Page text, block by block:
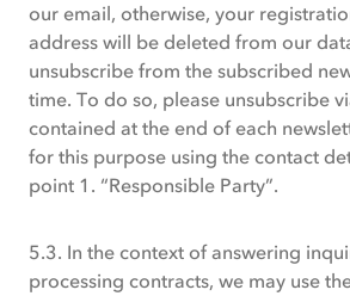
our email, otherwise, your
address will be deleted from our
unsubscribe from the subscribed
time. To do so, please unsubscribe
contained at the end of each
for this purpose using the contact
point 1. “Responsible Party”.
5.3. In the context of answering
processing contracts, we may use